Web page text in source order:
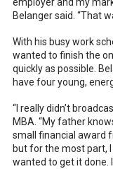
Belanger said. “That
With his busy work
wanted to finish the
quickly as possible.
have four young,
“I really didn’t
MBA. “My father
small financial award
but for the most part,
wanted to get it done.